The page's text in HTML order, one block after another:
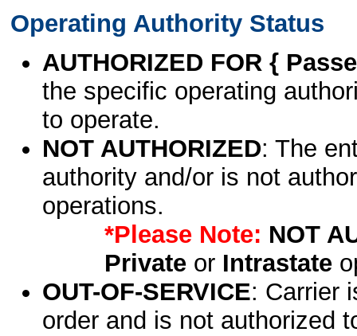
Operating Authority Status
AUTHORIZED FOR {
the specific operating
to operate.
NOT AUTHORIZED: The
authority and/or is not
operations.
*Please Note: NOT
Privateor Intrastate
OUT-OF-SERVICE: Carrier
order and is not authorized